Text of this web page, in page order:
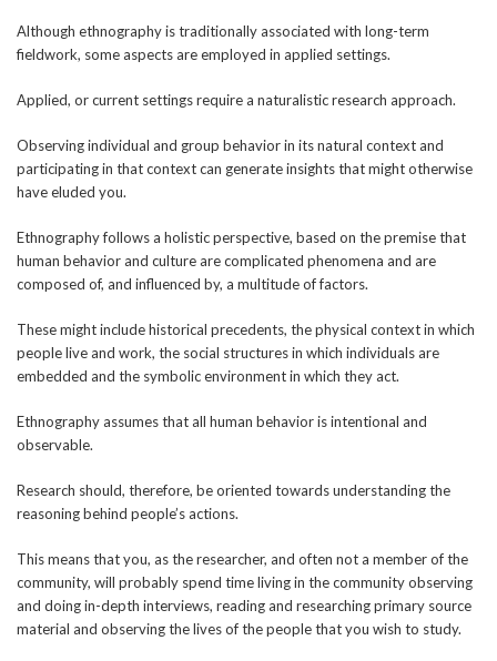
Although ethnography is traditionally associated with long-term
fieldwork, some aspects are employed in applied settings.
Applied, or current settings require a naturalistic research approach.
Observing individual and group behavior in its natural context and
participating in that context can generate insights that might otherwise
have eluded you.
Ethnography follows a holistic perspective, based on the premise that
human behavior and culture are complicated phenomena and are
composed of, and influenced by, a multitude of factors.
These might include historical precedents, the physical context in which
people live and work, the social structures in which individuals are
embedded and the symbolic environment in which they act.
Ethnography assumes that all human behavior is intentional and
observable.
Research should, therefore, be oriented towards understanding the
reasoning behind people’s actions.
This means that you, as the researcher, and often not a member of the
community, will probably spend time living in the community observing
and doing in-depth interviews, reading and researching primary source
material and observing the lives of the people that you wish to study.